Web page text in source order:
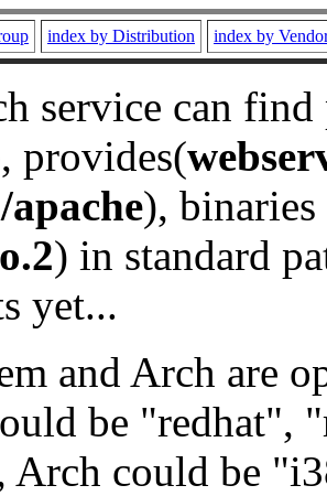
index by Distribution index by
service can
provides(
), binaries
) in standard
yet...
and Arch are
be "redhat",
Arch could be